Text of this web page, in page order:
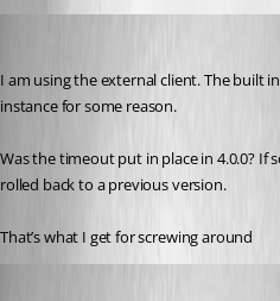
I am using the external client. The built
instance for some reason.
Was the timeout put in place in 4.0.0? If
rolled back to a previous version.
That’s what I get for screwing around